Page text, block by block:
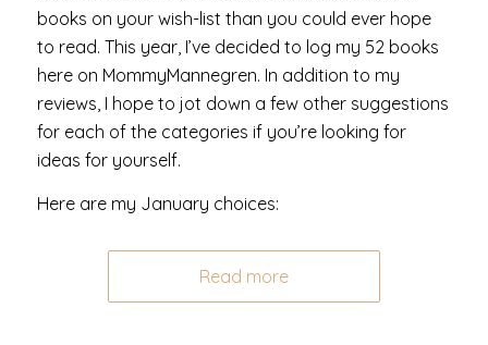
books on your wish-list than you could ever hope
to read. This year, I’ve decided to log my 52 books
here on MommyMannegren. In addition to my
reviews, I hope to jot down a few other suggestions
for each of the categories if you’re looking for
ideas for yourself.
Here are my January choices:
Read more